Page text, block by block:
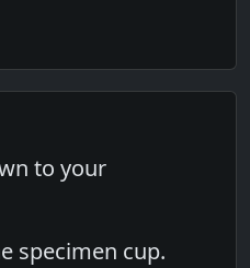
to your
specimen cup.